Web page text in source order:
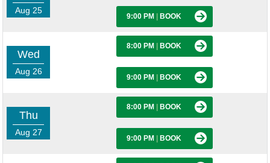
Aug 25
9:00 PM BOOK
Wed
Aug 26
8:00 PM BOOK
9:00 PM BOOK
Thu
Aug 27
8:00 PM BOOK
9:00 PM BOOK